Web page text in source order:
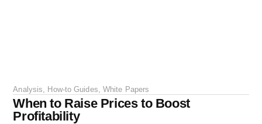
Analysis How-to Guides White Papers
When to Raise Prices to Boost
Profitability